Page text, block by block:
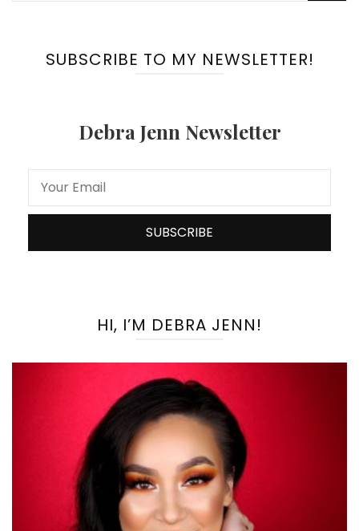
SUBSCRIBE TO MY NEWSLETTER!
Debra Jenn Newsletter
HI, I’M DEBRA JENN!